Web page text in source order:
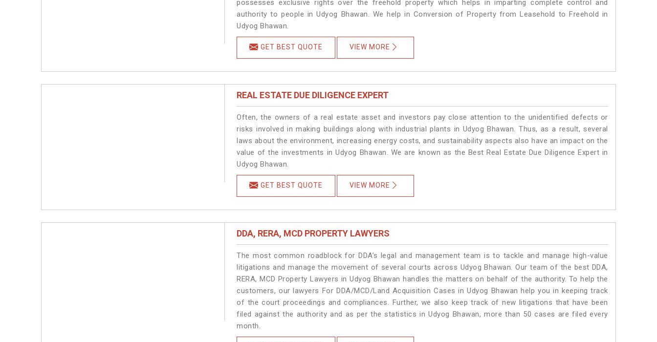
possesses exclusive rights over the freehold property which helps in imparting complete control and
authority to people in Udyog Bhawan. We help in Conversion of Property from Leasehold to Freehold in
Udyog Bhawan.
GET BEST QUOTE VIEW MORE
REAL ESTATE DUE DILIGENCE EXPERT
Often, the owners of a real estate asset and investors pay close attention to the unidentified defects or
risks involved in making buildings along with industrial plants in Udyog Bhawan. Thus, as a result, several
laws about the environment, increasing energy costs, and sustainability aspects also have an impact on the
value of the investments in Udyog Bhawan. We are known as the Best Real Estate Due Diligence Expert in
Udyog Bhawan.
GET BEST QUOTE VIEW MORE
DDA, RERA, MCD PROPERTY LAWYERS
The most common roadblock for DDA’s legal and management team is to tackle and manage high-value
litigations and manage the movement of several courts across Udyog Bhawan. Our team of the best DDA,
RERA, MCD Property Lawyers in Udyog Bhawan handles the matters on behalf of the authority. To help the
customers, our lawyers For DDA/MCD/Land Acquisition Cases in Udyog Bhawan help you in keeping track
of the court proceedings and compliances. Further, we also keep track of new litigations that have been
filed against the authority and as per the statistics in Udyog Bhawan, more than 50 cases are filed every
month.